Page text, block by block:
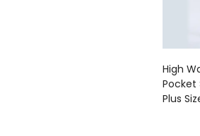
High
Pocket
Plus